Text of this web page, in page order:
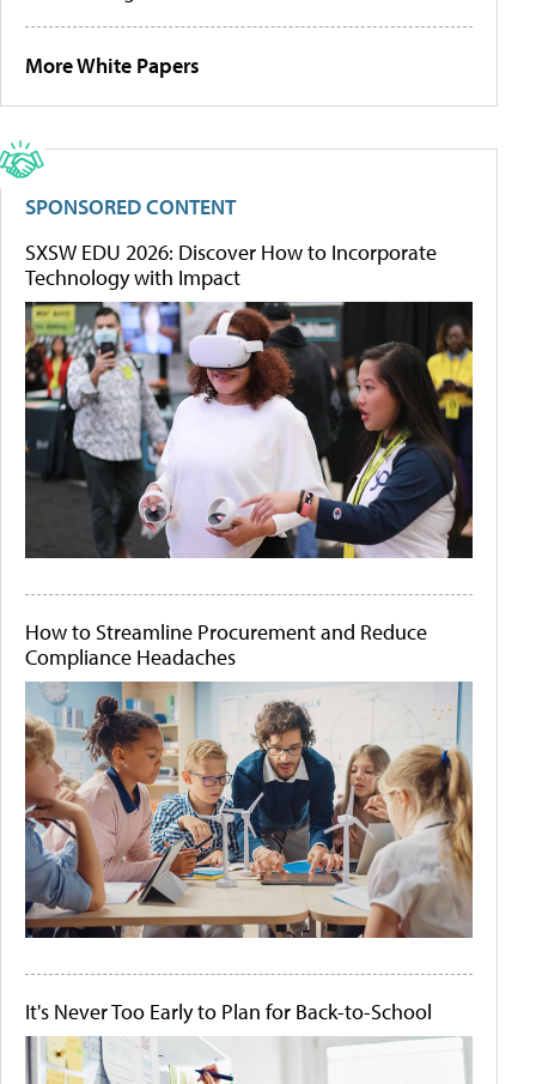
More White Papers
SPONSORED CONTENT
SXSW EDU 2026: Discover How to Incorporate
Technology with Impact
How to Streamline Procurement and Reduce
Compliance Headaches
It's Never Too Early to Plan for Back-to-School